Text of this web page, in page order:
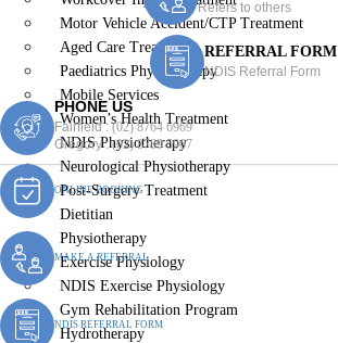
Motor Vehicle Accident/CTP Treatment
Aged Care Treatment
Paediatrics Physiotherapy
Mobile Services
Women’s Health Treatment
NDIS Physiotherapy
Neurological Physiotherapy
Post-Surgery Treatment
Dietitian
Physiotherapy
Exercise Physiology
NDIS Exercise Physiology
Gym Rehabilitation Program
Hydrotherapy
Refers to others
REFERRAL FORM
NDIS Referral Form
PHONE US
Fairfield :(02) 8764 6969
Gregory :(02) 8789 5967
ONLINE BOOKING
MAKE A REFERRAL
NDIS REFERRAL FORM